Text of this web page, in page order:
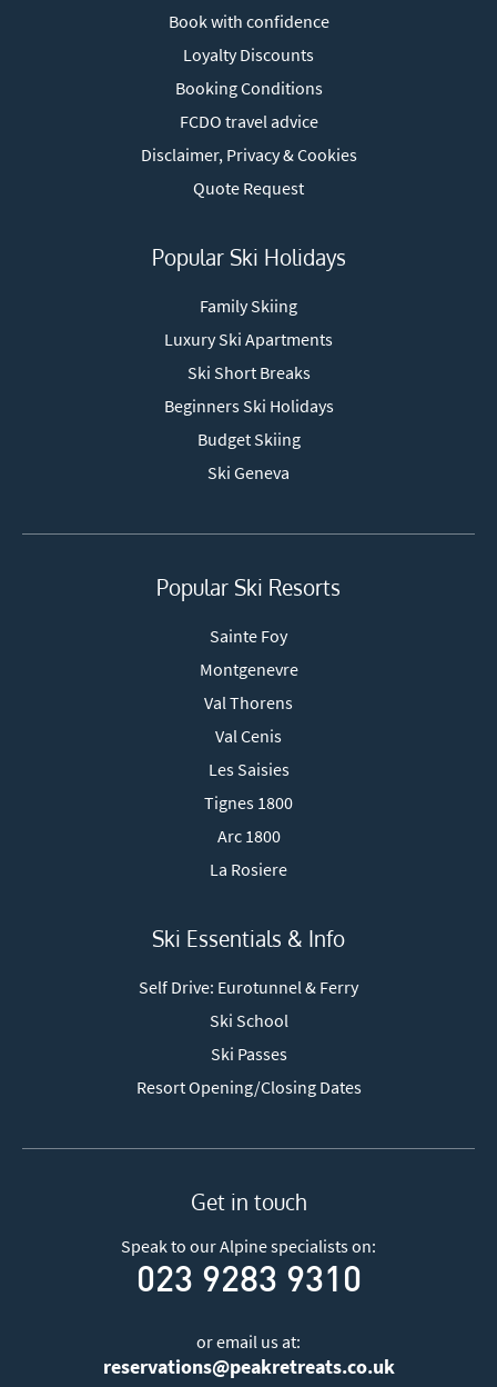
Book with confidence
Loyalty Discounts
Booking Conditions
FCDO travel advice
Disclaimer, Privacy & Cookies
Quote Request
Popular Ski Holidays
Family Skiing
Luxury Ski Apartments
Ski Short Breaks
Beginners Ski Holidays
Budget Skiing
Ski Geneva
Popular Ski Resorts
Sainte Foy
Montgenevre
Val Thorens
Val Cenis
Les Saisies
Tignes 1800
Arc 1800
La Rosiere
Ski Essentials & Info
Self Drive: Eurotunnel & Ferry
Ski School
Ski Passes
Resort Opening/Closing Dates
Get in touch
Speak to our Alpine specialists on:
023 9283 9310
or email us at:
reservations@peakretreats.co.uk